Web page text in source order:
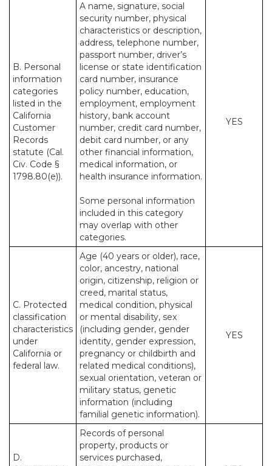
B. Personal
information
categories
listed in the
California
Customer
Records
statute (Cal.
Civ. Code §
1798.80(e)).
A name, signature, social
security number, physical
characteristics or description,
address, telephone number,
passport number, driver’s
license or state identification
card number, insurance
policy number, education,
employment, employment
history, bank account
number, credit card number,
debit card number, or any
other financial information,
medical information, or
health insurance information.
Some personal information
included in this category
may overlap with other
categories.
YES
C. Protected
classification
characteristics
under
California or
federal law.
Age (40 years or older), race,
color, ancestry, national
origin, citizenship, religion or
creed, marital status,
medical condition, physical
or mental disability, sex
(including gender, gender
identity, gender expression,
pregnancy or childbirth and
related medical conditions),
sexual orientation, veteran or
military status, genetic
information (including
familial genetic information).
YES
D.
Records of personal
property, products or
services purchased,